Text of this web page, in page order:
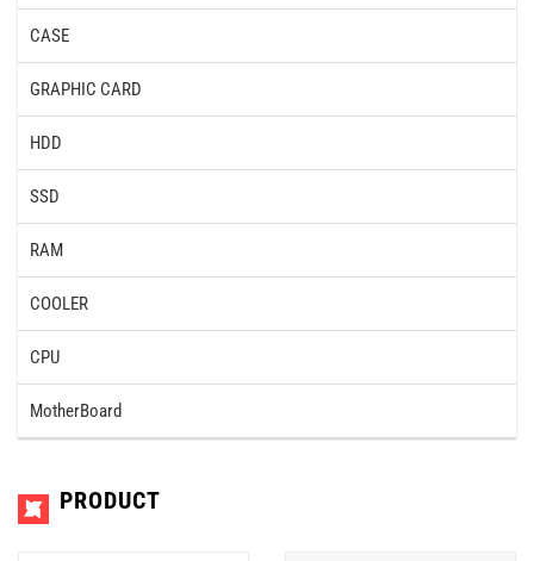
CASE
GRAPHIC CARD
HDD
SSD
RAM
COOLER
CPU
MotherBoard
PRODUCT